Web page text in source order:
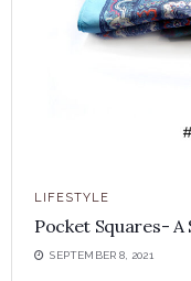
LIFESTYLE
Pocket Squares-
SEPTEMBER 8, 2021